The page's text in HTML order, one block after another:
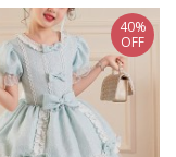
40%
OFF